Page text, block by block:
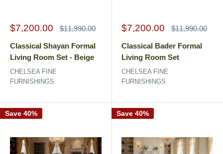
Sale
$7,200.00
Regular
$11,990.00
Classical Shayan Formal
Living Room Set - Beige
CHELSEA FINE
FURNISHINGS
Sale
$7,200.00
Regular
$11,990.00
Classical Bader Formal
Living Room Set
CHELSEA FINE
FURNISHINGS
Save 40% Save 40%